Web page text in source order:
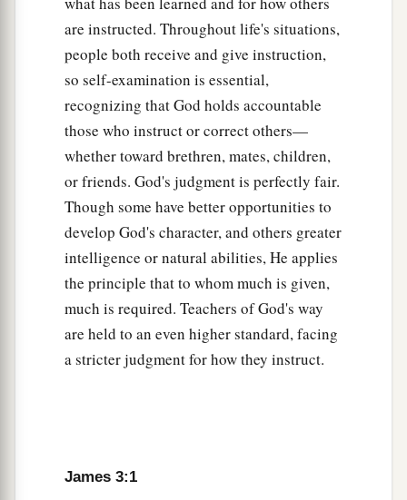
With it we bless our God and Father, and with it
we curse men, who have been made in the
similitude of God. ‡
Out of the same mouth proceed blessing and
cursing. My brethren, these things ought not to
be so.
Does a spring send forth fresh waterand bitter
from the same opening?
Can aafig tree, my brethren, bear olives, or a
grapevine bear figs? 1Thus no spring yields both
salt water and fresh. ‡
Heavenly Versus Demonic Wisdom
are instructed. Throughout life's situations,
people both receive and give instruction,
so self-examination is essential,
recognizing that God holds accountable
those who instruct or correct others—
whether toward brethren, mates, children,
or friends. God's judgment is perfectly fair.
Though some have better opportunities to
develop God's character, and others greater
intelligence or natural abilities, He applies
the principle that to whom much is given,
much is required. Teachers of God's way
are held to an even higher standard, facing
a stricter judgment for how they instruct.
James 3:1